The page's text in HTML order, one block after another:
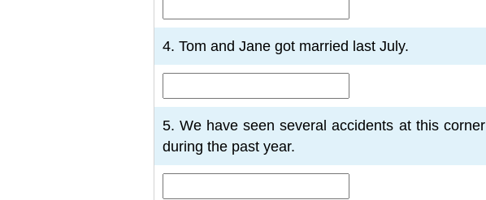
4. Tom and Jane got married last July.
5. We have seen several accidents at this corner
during the past year.